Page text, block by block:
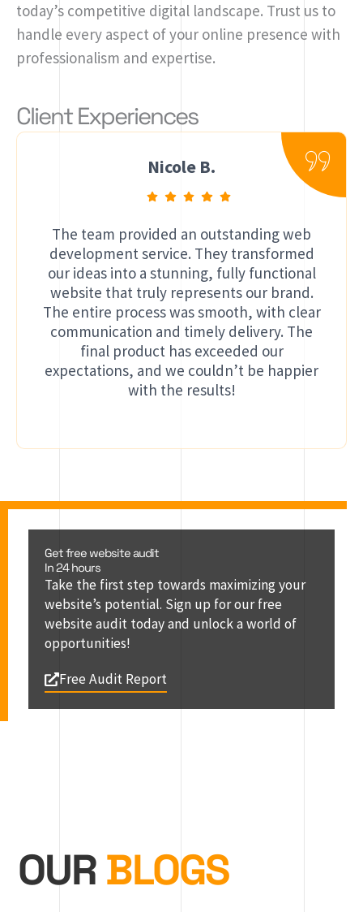
today’s competitive digital landscape. Trust us to
handle every aspect of your online presence with
professionalism and expertise.
Client Experiences
Nicole B.
The team provided an outstanding web
development service. They transformed
our ideas into a stunning, fully functional
website that truly represents our brand.
The entire process was smooth, with clear
communication and timely delivery. The
final product has exceeded our
expectations, and we couldn’t be happier
with the results!
Get free website audit
In 24 hours
Take the first step towards maximizing your
website’s potential. Sign up for our free
website audit today and unlock a world of
opportunities!
Free Audit Report
OURBLOGS